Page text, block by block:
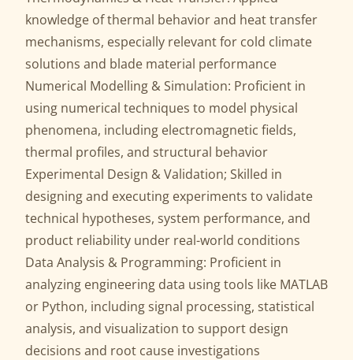
knowledge of thermal behavior and heat transfer
mechanisms, especially relevant for cold climate
solutions and blade material performance
Numerical Modelling & Simulation: Proficient in
using numerical techniques to model physical
phenomena, including electromagnetic fields,
thermal profiles, and structural behavior
Experimental Design & Validation; Skilled in
designing and executing experiments to validate
technical hypotheses, system performance, and
product reliability under real-world conditions
Data Analysis & Programming: Proficient in
analyzing engineering data using tools like MATLAB
or Python, including signal processing, statistical
analysis, and visualization to support design
decisions and root cause investigations